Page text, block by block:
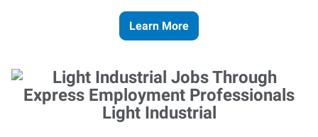
Learn More
Light Industrial